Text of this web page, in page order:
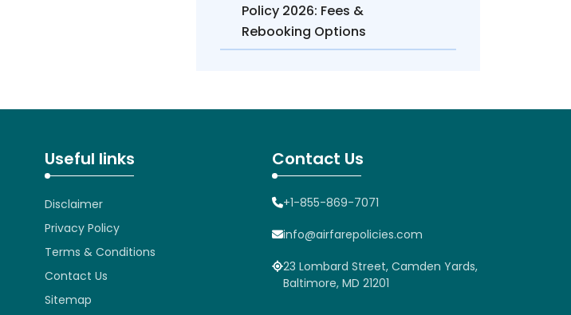
Policy 2026: Fees &
Rebooking Options
Useful links
Disclaimer
Privacy Policy
Terms & Conditions
Contact Us
Sitemap
Contact Us
+1-855-869-7071
info@airfarepolicies.com
23 Lombard Street, Camden Yards,
Baltimore, MD 21201